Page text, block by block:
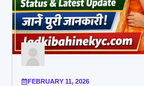
FEBRUARY 11, 2026